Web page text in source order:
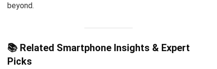
beyond.
📚 Related Smartphone Insights & Expert
Picks